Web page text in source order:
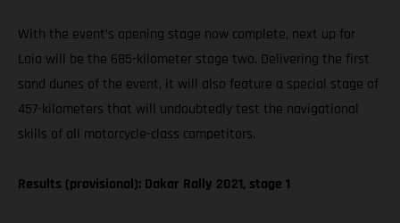
With the event’s opening stage now complete, next up for
Laia will be the 685-kilometer stage two. Delivering the first
sand dunes of the event, it will also feature a special stage of
457-kilometers that will undoubtedly test the navigational
skills of all motorcycle-class competitors.
Results (provisional): Dakar Rally 2021, stage 1